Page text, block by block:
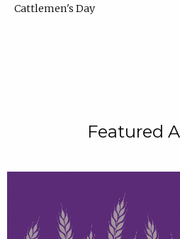
Cattlemen's Day
Featured